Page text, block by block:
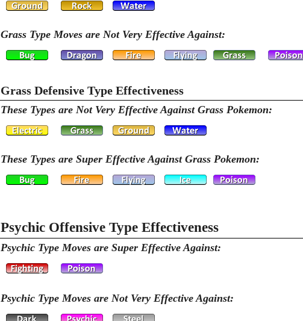
Grass Type Moves are Not Very Effective Against:
Grass Defensive Type Effectiveness
These Types are Not Very Effective Against Grass Pokemon:
These Types are Super Effective Against Grass Pokemon:
Psychic Offensive Type Effectiveness
Psychic Type Moves are Super Effective Against:
Psychic Type Moves are Not Very Effective Against: